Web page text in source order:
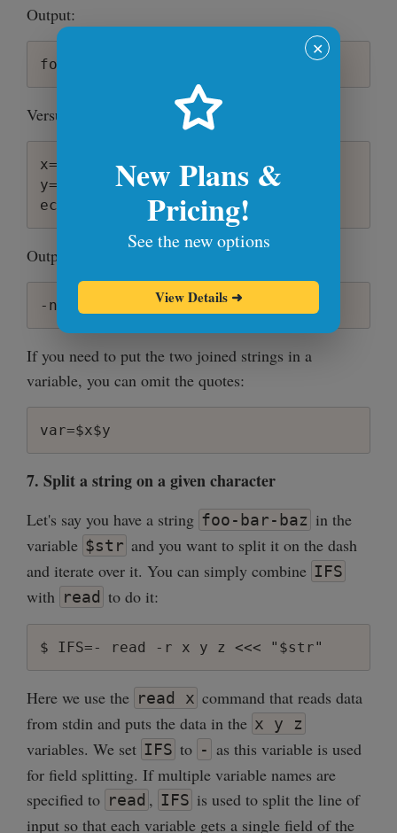
Output:
Versus the correct way:
x=-n
y=" foo"
Output:
If you need to put the two joined strings in a
variable, you can omit the quotes:
7. Split a string on a given character
Let's say you have a string foo-bar-baz in the
variable $str and you want to split it on the dash
and iterate over it. You can simply combine IFS
with read to do it:
Here we use the read x command that reads data
from stdin and puts the data in the x y z
variables. We set IFS to - as this variable is used
for field splitting. If multiple variable names are
specified to read , IFS is used to split the line of
input so that each variable gets a single field of the
✕
New Plans &
Pricing!
See the new options
View Details ➜